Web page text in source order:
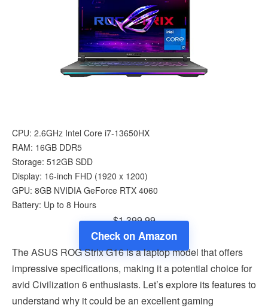
CPU: 2.6GHz Intel Core i7-13650HX
RAM: 16GB DDR5
Storage: 512GB SDD
Display: 16-inch FHD (1920 x 1200)
GPU: 8GB NVIDIA GeForce RTX 4060
Battery: Up to 8 Hours
$1,399.99
Check on Amazon
The ASUS ROG Strix G16 is a laptop model that offers
impressive specifications, making it a potential choice for
avid Civilization 6 enthusiasts. Let’s explore its features to
understand why it could be an excellent gaming